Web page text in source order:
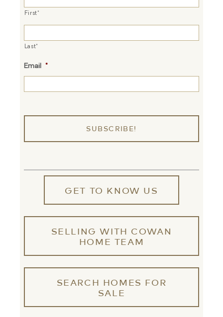
First*
Last*
Email *
GET TO KNOW US
SELLING WITH COWAN
HOME TEAM
SEARCH HOMES FOR
SALE